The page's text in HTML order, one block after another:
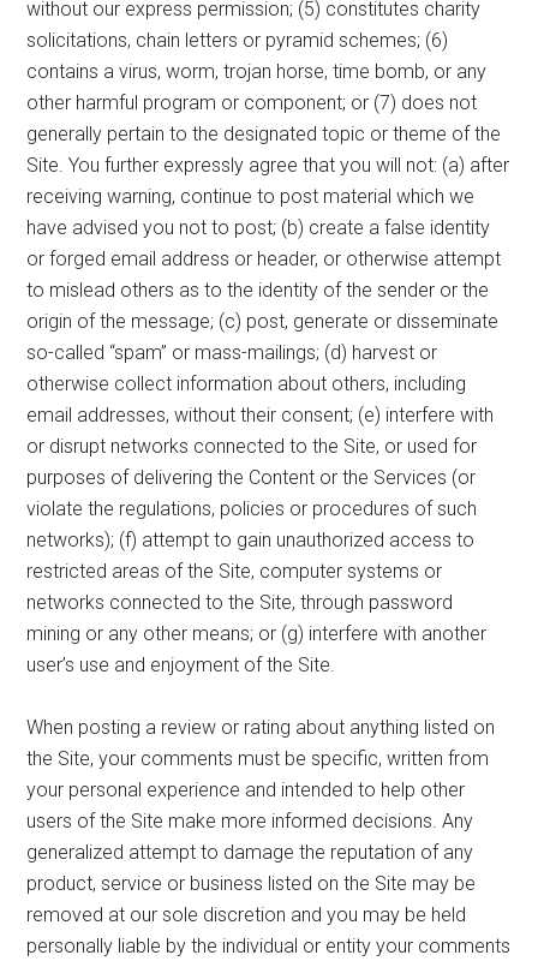
without our express permission; (5) constitutes charity
solicitations, chain letters or pyramid schemes; (6)
contains a virus, worm, trojan horse, time bomb, or any
other harmful program or component; or (7) does not
generally pertain to the designated topic or theme of the
Site. You further expressly agree that you will not: (a) after
receiving warning, continue to post material which we
have advised you not to post; (b) create a false identity
or forged email address or header, or otherwise attempt
to mislead others as to the identity of the sender or the
origin of the message; (c) post, generate or disseminate
so-called “spam” or mass-mailings; (d) harvest or
otherwise collect information about others, including
email addresses, without their consent; (e) interfere with
or disrupt networks connected to the Site, or used for
purposes of delivering the Content or the Services (or
violate the regulations, policies or procedures of such
networks); (f) attempt to gain unauthorized access to
restricted areas of the Site, computer systems or
networks connected to the Site, through password
mining or any other means; or (g) interfere with another
user’s use and enjoyment of the Site.
When posting a review or rating about anything listed on
the Site, your comments must be specific, written from
your personal experience and intended to help other
users of the Site make more informed decisions. Any
generalized attempt to damage the reputation of any
product, service or business listed on the Site may be
removed at our sole discretion and you may be held
personally liable by the individual or entity your comments